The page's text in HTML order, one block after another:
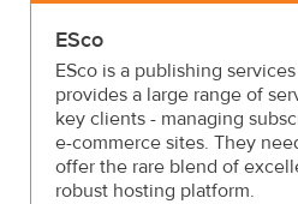
ESco
ESco is a publishing
provides a large range of
key clients - managing
e-commerce sites. They
offer the rare blend of
robust hosting platform.